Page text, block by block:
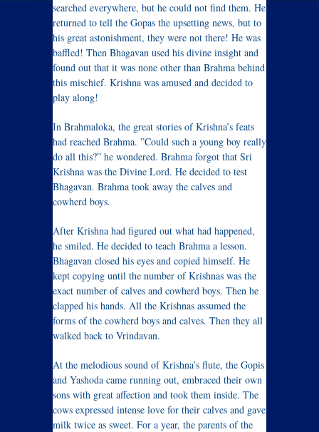
searched everywhere, but he could not find them. He
returned to tell the Gopas the upsetting news, but to
his great astonishment, they were not there! He was
baffled! Then Bhagavan used his divine insight and
found out that it was none other than Brahma behind
this mischief. Krishna was amused and decided to
play along!
In Brahmaloka, the great stories of Krishna’s feats
had reached Brahma. ”Could such a young boy really
do all this?” he wondered. Brahma forgot that Sri
Krishna was the Divine Lord. He decided to test
Bhagavan. Brahma took away the calves and
cowherd boys.
After Krishna had figured out what had happened,
he smiled. He decided to teach Brahma a lesson.
Bhagavan closed his eyes and copied himself. He
kept copying until the number of Krishnas was the
exact number of calves and cowherd boys. Then he
clapped his hands. All the Krishnas assumed the
forms of the cowherd boys and calves. Then they all
walked back to Vrindavan.
At the melodious sound of Krishna’s flute, the Gopis
and Yashoda came running out, embraced their own
sons with great affection and took them inside. The
cows expressed intense love for their calves and gave
milk twice as sweet. For a year, the parents of the